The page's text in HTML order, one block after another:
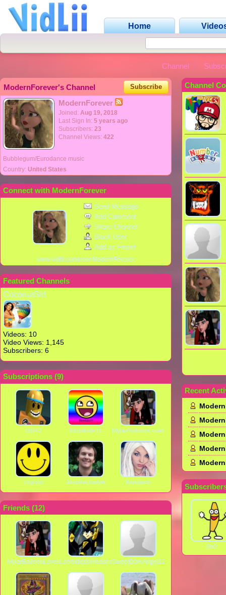
Home
Channel
ModernForever's Channel Subscribe
ModernForever
Joined: Aug 19, 2018
Last Sign In: 5 years ago
Subscribers: 23
Channel Views: 422
Bubblegum/Eurodance music
Country: United States
Connect with ModernForever
Send Message
Add Comment
Share Channel
Block User
Add as Friend
www.vidlii.com/user/ModernForever
Featured Channels
CoconutGirl
Videos: 10
Video Views: 1,145
Subscribers: 6
Subscriptions (9)
cliff40 bloxdude11 MylarBalloonLover
Thycon JoshtheJosher Kandace
Friends (12)
MylarBalloonLover LoonaticsUnleashed98SweetDarkAngel123
Channel
Recent
0o0